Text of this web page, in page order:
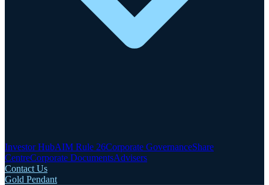
Investor HubAIM Rule 26Corporate GovernanceShare
CentreCorporate DocumentsAdvisers
Contact Us
Gold Pendant